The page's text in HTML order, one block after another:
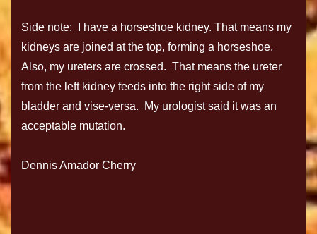
Side note: I have a horseshoe kidney. That means my
kidneys are joined at the top, forming a horseshoe.
Also, my ureters are crossed. That means the ureter
from the left kidney feeds into the right side of my
bladder and vise-versa. My urologist said it was an
acceptable mutation.
Dennis Amador Cherry